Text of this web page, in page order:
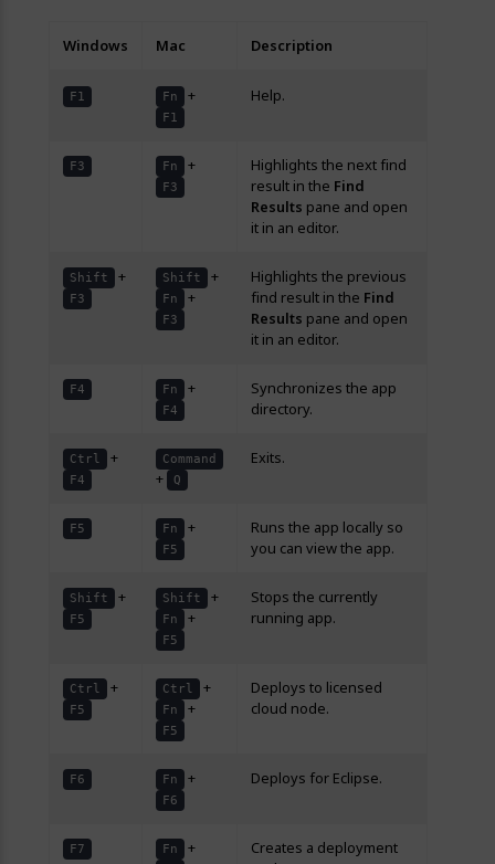
Windows Mac Description
F1 Fn +
F1
Help.
F3 Fn +
F3
Highlights the next find
result in the Find
Results pane and open
it in an editor.
Shift +
F3
Shift +
Fn +
F3
Highlights the previous
find result in the Find
Results pane and open
it in an editor.
F4 Fn +
F4
Synchronizes the app
directory.
Ctrl +
F4
Command
+ Q
Exits.
F5 Fn +
F5
Runs the app locally so
you can view the app.
Shift +
F5
Shift +
Fn +
F5
Stops the currently
running app.
Ctrl +
F5
Ctrl +
Fn +
F5
Deploys to licensed
cloud node.
F6 Fn +
F6
Deploys for Eclipse.
F7 Fn +
Creates a deployment